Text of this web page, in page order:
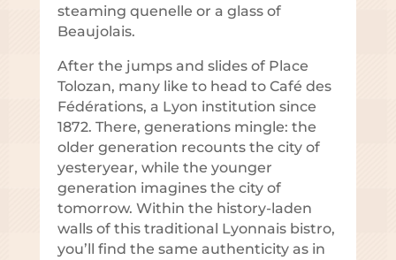
steaming quenelle or a glass of
Beaujolais.
After the jumps and slides of Place
Tolozan, many like to head to Café des
Fédérations, a Lyon institution since
1872. There, generations mingle: the
older generation recounts the city of
yesteryear, while the younger
generation imagines the city of
tomorrow. Within the history-laden
walls of this traditional Lyonnais bistro,
you’ll find the same authenticity as in